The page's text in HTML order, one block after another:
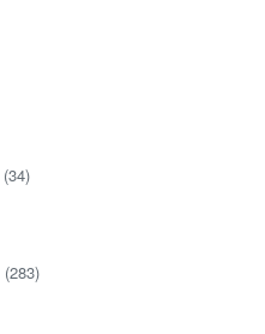
(34)
(283)